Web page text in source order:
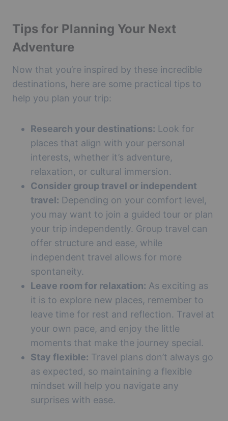
Tips for Planning Your Next
Adventure
Now that you’re inspired by these incredible
destinations, here are some practical tips to
help you plan your trip:
Research your destinations: Look for
places that align with your personal
interests, whether it’s adventure,
relaxation, or cultural immersion.
Consider group travel or independent
travel: Depending on your comfort level,
you may want to join a guided tour or plan
your trip independently. Group travel can
offer structure and ease, while
independent travel allows for more
spontaneity.
Leave room for relaxation: As exciting as
it is to explore new places, remember to
leave time for rest and reflection. Travel at
your own pace, and enjoy the little
moments that make the journey special.
Stay flexible: Travel plans don’t always go
as expected, so maintaining a flexible
mindset will help you navigate any
surprises with ease.